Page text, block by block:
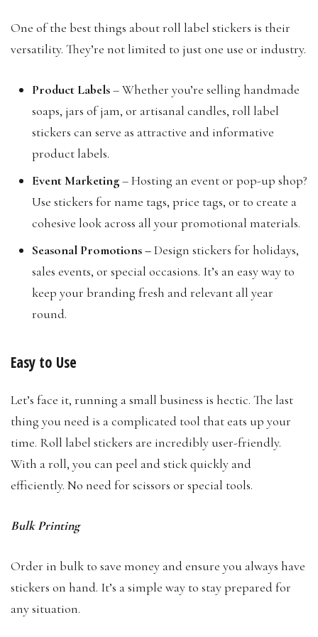
One of the best things about roll label stickers is their
versatility. They’re not limited to just one use or industry.
Product Labels– Whether you’re selling handmade
soaps, jars of jam, or artisanal candles, roll label
stickers can serve as attractive and informative
product labels.
Event Marketing– Hosting an event or pop-up shop?
Use stickers for name tags, price tags, or to create a
cohesive look across all your promotional materials.
Seasonal Promotions–Design stickers for holidays,
sales events, or special occasions. It’s an easy way to
keep your branding fresh and relevant all year
round.
Easy to Use
Let’s face it, running a small business is hectic. The last
thing you need is a complicated tool that eats up your
time. Roll label stickers are incredibly user-friendly.
With a roll, you can peel and stick quickly and
efficiently. No need for scissors or special tools.
Bulk Printing
Order in bulk to save money and ensure you always have
stickers on hand. It’s a simple way to stay prepared for
any situation.